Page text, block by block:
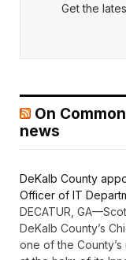
Get the
On
news
DeKalb County
Officer of IT
DECATUR,
DeKalb County’s
one of the